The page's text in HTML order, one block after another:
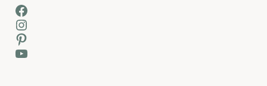
Facebook
Instagram
Pinterest
YouTube